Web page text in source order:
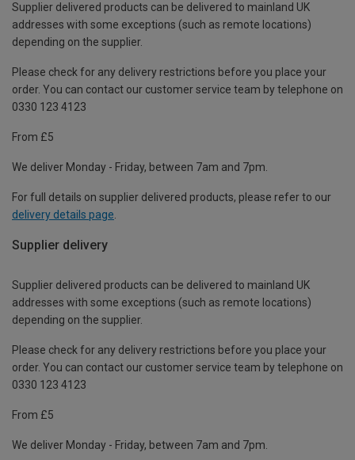
Supplier delivered products can be delivered to mainland UK
addresses with some exceptions (such as remote locations)
depending on the supplier.
Please check for any delivery restrictions before you place your
order. You can contact our customer service team by telephone on
0330 123 4123
From £5
We deliver Monday - Friday, between 7am and 7pm.
For full details on supplier delivered products, please refer to our
delivery details page.
Supplier delivery
Supplier delivered products can be delivered to mainland UK
addresses with some exceptions (such as remote locations)
depending on the supplier.
Please check for any delivery restrictions before you place your
order. You can contact our customer service team by telephone on
0330 123 4123
From £5
We deliver Monday - Friday, between 7am and 7pm.